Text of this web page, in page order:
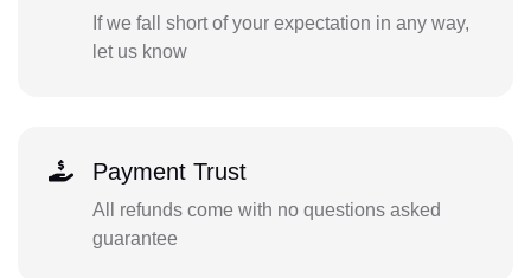
If we fall short of your expectation in any way,
let us know
Payment Trust
All refunds come with no questions asked
guarantee